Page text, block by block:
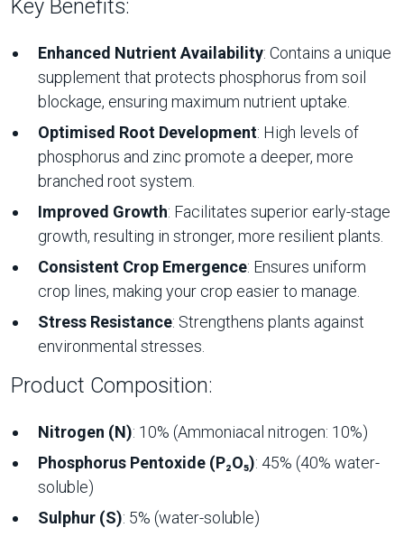
Key Benefits:
Enhanced Nutrient Availability: Contains a unique
supplement that protects phosphorus from soil
blockage, ensuring maximum nutrient uptake.
Optimised Root Development: High levels of
phosphorus and zinc promote a deeper, more
branched root system.
Improved Growth: Facilitates superior early-stage
growth, resulting in stronger, more resilient plants.
Consistent Crop Emergence: Ensures uniform
crop lines, making your crop easier to manage.
Stress Resistance: Strengthens plants against
environmental stresses.
Product Composition:
Nitrogen (N): 10% (Ammoniacal nitrogen: 10%)
Phosphorus Pentoxide (P₂O₅): 45% (40% water-
soluble)
Sulphur (S): 5% (water-soluble)